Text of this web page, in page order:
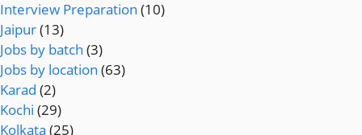
Interview Preparation (10)
Jaipur(13)
Jobs by batch (3)
Jobs by location (63)
Karad (2)
Kochi (29)
Kolkata (25)